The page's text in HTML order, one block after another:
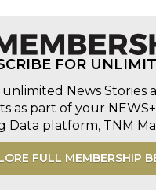
FOR
unlimited News Stories
as part of your
Data platform, TNM
FULL MEMBERSHIP